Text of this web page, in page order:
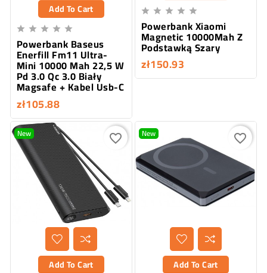
Add To Cart
    
Powerbank Baseus
Enerfill Fm11 Ultra-
Mini 10000 Mah 22,5 W
Pd 3.0 Qc 3.0 Biały
Magsafe + Kabel Usb-C
zł105.88
    
Powerbank Xiaomi
Magnetic 10000Mah Z
Podstawką Szary
zł150.93
New
Add To Cart
favorite_border New
Add To Cart
favorite_border